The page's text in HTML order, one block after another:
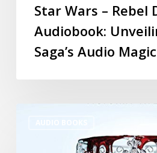
Star Wars – Rebel
Audiobook:
Saga’s Audio Magic